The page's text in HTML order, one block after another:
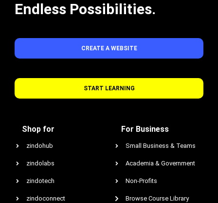
Endless Possibilities.
CREATE A WEBSITE
START LEARNING
Shop for
zindohub
zindolabs
zindotech
zindoconnect
For Business
Small Business & Teams
Academia & Government
Non-Profits
Browse Course Library